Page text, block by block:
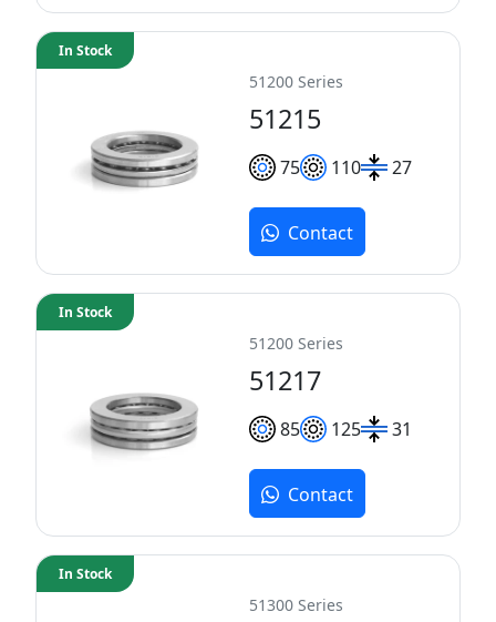
51200 Series
51215
75 110 27
In Stock
Contact
51200 Series
51217
85 125 31
In Stock
Contact
51300 Series
In Stock